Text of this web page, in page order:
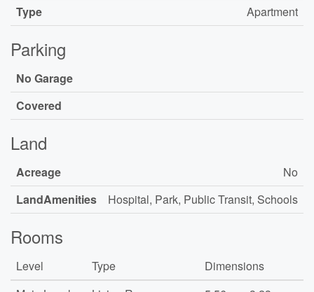
Type
Apartment
Parking
No Garage
Covered
Land
Acreage
No
LandAmenities
Hospital, Park, Public Transit, Schools
Rooms
Level Type
Dimensions